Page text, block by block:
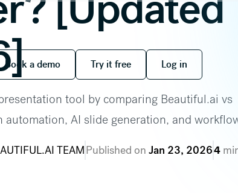
Book a demo
Book a demo
Try it free
Try it free
Log in
Log in
tool by comparing Beautiful.ai vs
automation, AI slide generation, and
TEAMPublished on Jan 23, 20264